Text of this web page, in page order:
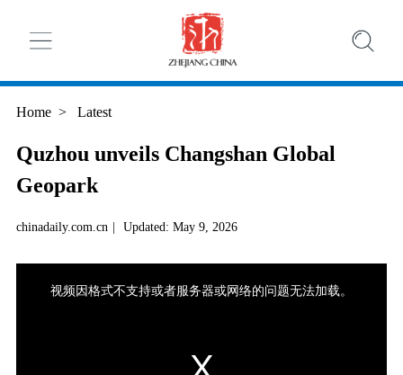
Home > Latest
Quzhou unveils Changshan Global
Geopark
chinadaily.com.cn | Updated: May 9, 2026